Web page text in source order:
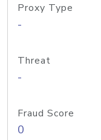
Proxy Type
-
Threat
-
Fraud Score
0